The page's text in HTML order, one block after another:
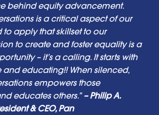
behind equity advancement.
is a critical aspect of our
to apply that skillset to our
to create and foster equality is a
– it’s a calling. It starts with
educating!! When silenced,
empowers those
educates others.” – Philip A.
& CEO, Pan